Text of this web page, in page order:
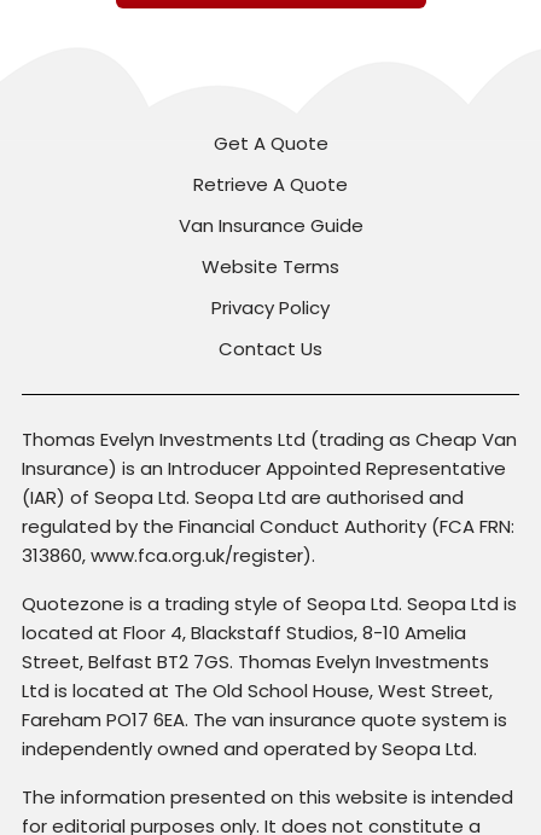
Get A Quote
Retrieve A Quote
Van Insurance Guide
Website Terms
Privacy Policy
Contact Us
Thomas Evelyn Investments Ltd (trading as Cheap Van
Insurance) is an Introducer Appointed Representative
(IAR) of Seopa Ltd. Seopa Ltd are authorised and
regulated by the Financial Conduct Authority (FCA FRN:
313860, www.fca.org.uk/register).
Quotezone is a trading style of Seopa Ltd. Seopa Ltd is
located at Floor 4, Blackstaff Studios, 8-10 Amelia
Street, Belfast BT2 7GS. Thomas Evelyn Investments
Ltd is located at The Old School House, West Street,
Fareham PO17 6EA. The van insurance quote system is
independently owned and operated by Seopa Ltd.
The information presented on this website is intended
for editorial purposes only. It does not constitute a